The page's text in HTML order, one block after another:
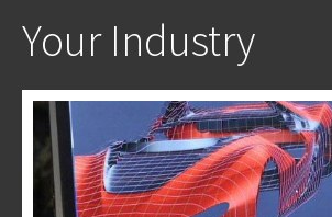
Your Industry